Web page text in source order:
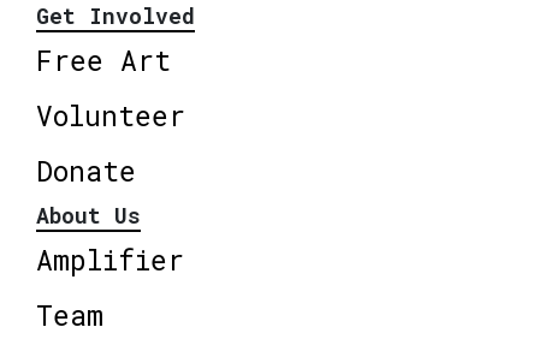
Get Involved
Free Art
Volunteer
Donate
About Us
Amplifier
Team